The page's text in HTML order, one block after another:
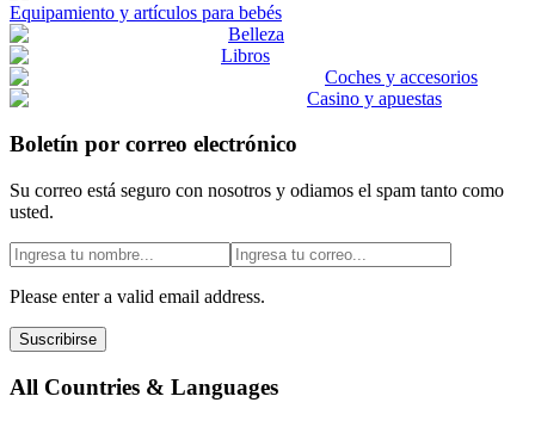
Equipamiento y artículos para bebés
Belleza
Libros
Coches y accesorios
Casino y apuestas
Boletín por correo electrónico
Su correo está seguro con nosotros y odiamos el spam tanto como
usted.
Please enter a valid email address.
Suscribirse
All Countries & Languages